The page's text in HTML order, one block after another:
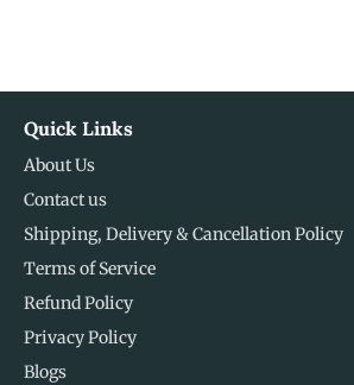
Quick Links
About Us
Contact us
Shipping, Delivery & Cancellation Policy
Terms of Service
Refund Policy
Privacy Policy
Blogs